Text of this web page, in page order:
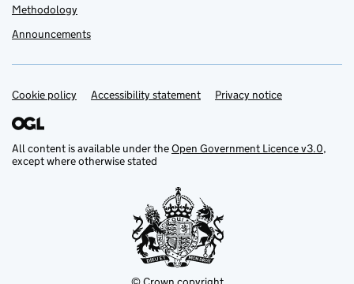
Methodology
Announcements
Support links
Cookie policy Accessibility statement Privacy notice
All content is available under theOpen Government Licence v3.0,
except where otherwise stated